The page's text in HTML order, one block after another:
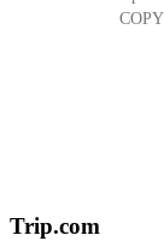
Trip.com